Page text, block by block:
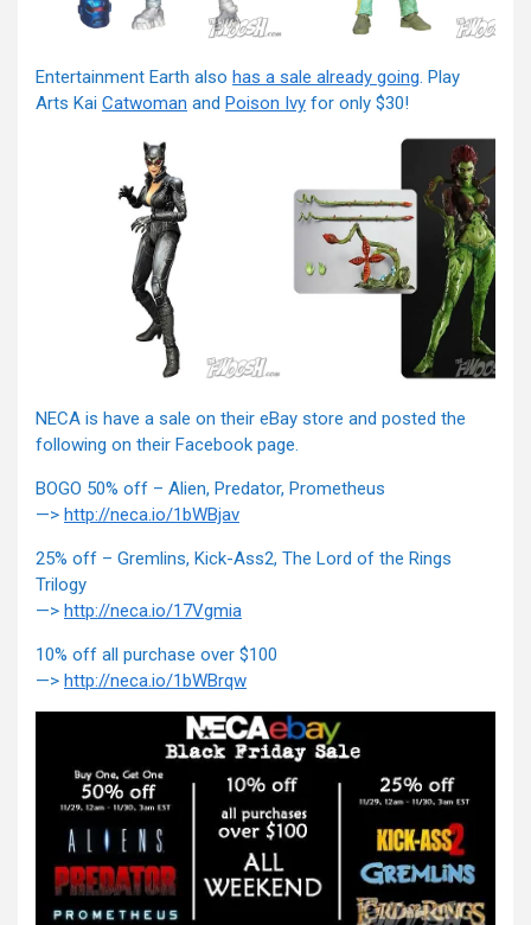
Entertainment Earth also has a sale already going. Play
Arts Kai Catwoman and Poison Ivy for only $30!
NECA is have a sale on their eBay store and posted the
following on their Facebook page.
BOGO 50% off – Alien, Predator, Prometheus
—> http://neca.io/1bWBjav
25% off – Gremlins, Kick-Ass2, The Lord of the Rings
Trilogy
—> http://neca.io/17Vgmia
10% off all purchase over $100
—> http://neca.io/1bWBrqw